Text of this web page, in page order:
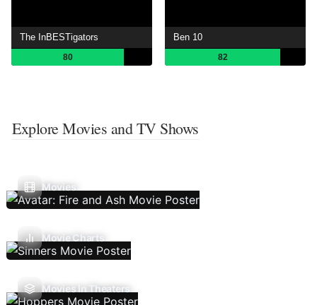
The InBESTigators
80
Ben 10
82
Explore Movies and TV Shows
Movies
Movie Charts
Movies In Theaters